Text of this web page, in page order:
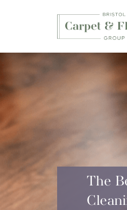
0117 203
The